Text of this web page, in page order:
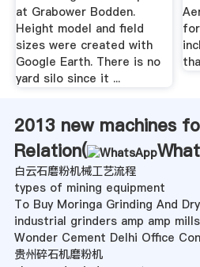
at Grabower Bodden.
Height model and field
sizes were created with
Google Earth. There is no
yard silo since it ...
2013 new machines
Relation(
白云石磨粉机械工艺流程
types of mining equipment
To Buy Moringa Grinding And
industrial grinders amp amp mills
Wonder Cement Delhi Office
贵州碎石机磨粉机